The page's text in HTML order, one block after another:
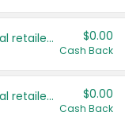
Save even more with your local retailers $0.00
Cash Back
Save even more with your local retailers $0.00
Cash Back